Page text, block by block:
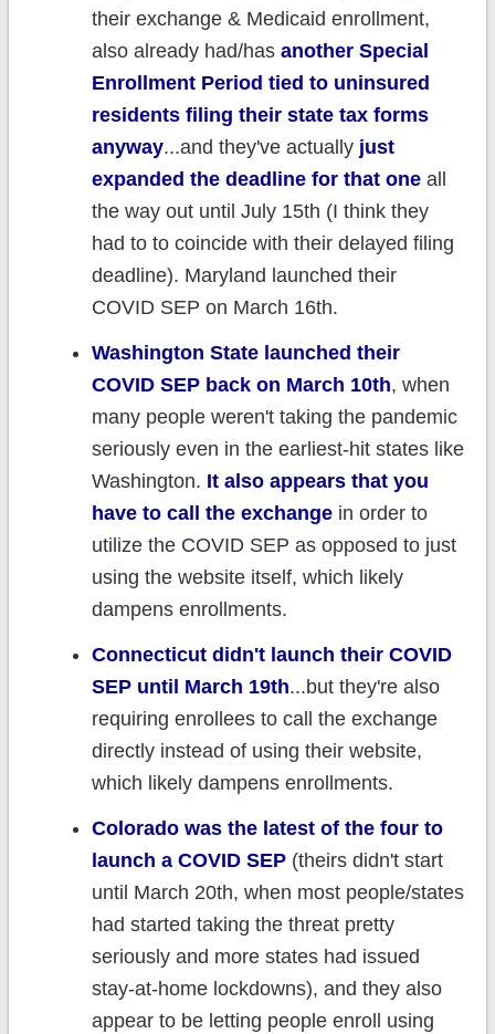
their exchange & Medicaid enrollment,
also already had/has another Special
Enrollment Period tied to uninsured
residents filing their state tax forms
anyway...and they've actually just
expanded the deadline for that oneall
the way out until July 15th (I think they
had to to coincide with their delayed filing
deadline). Maryland launched their
COVID SEP on March 16th.
Washington State launched their
COVID SEP back on March 10th, when
many people weren't taking the pandemic
seriously even in the earliest-hit states like
Washington. It also appears that you
have to call the exchangein order to
utilize the COVID SEP as opposed to just
using the website itself, which likely
dampens enrollments.
Connecticut didn't launch their COVID
SEP until March 19th...but they're also
requiring enrollees to call the exchange
directly instead of using their website,
which likely dampens enrollments.
Colorado was the latest of the four to
launch a COVID SEP(theirs didn't start
until March 20th, when most people/states
had started taking the threat pretty
seriously and more states had issued
stay-at-home lockdowns), and they also
appear to be letting people enroll using